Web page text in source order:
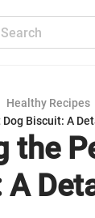
Healthy Recipes
Biscuit: A
the